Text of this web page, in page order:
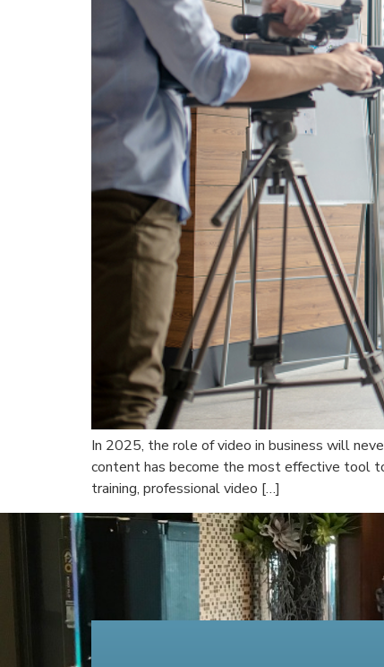
In 2025, the role of video in business will
content has become the most effective tool
training, professional video […]